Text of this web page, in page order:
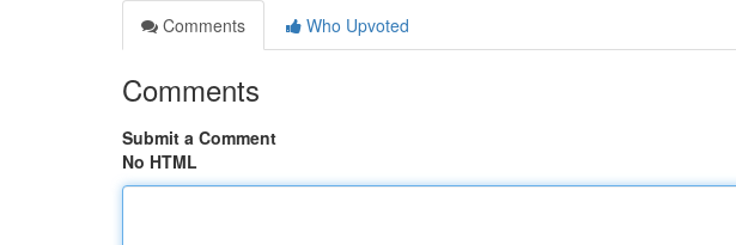
Comments
Who Upvoted
Comments
Submit a Comment
No HTML